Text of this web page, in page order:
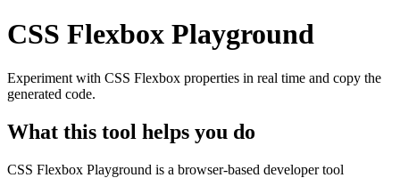
CSS Flexbox Playground
Experiment with CSS Flexbox properties in real time and copy the
generated code.
What this tool helps you do
CSS Flexbox Playground is a browser-based developer tool